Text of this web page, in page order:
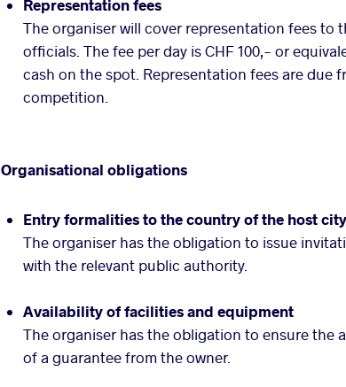
Representation fees
The organiser will cover representation fees to
officials. The fee per day is CHF 100,- or
cash on the spot. Representation fees are
competition.
Organisational obligations
Entry formalities to the country of the host city
The organiser has the obligation to issue
with the relevant public authority.
Availability of facilities and equipment
The organiser has the obligation to ensure the
of a guarantee from the owner.